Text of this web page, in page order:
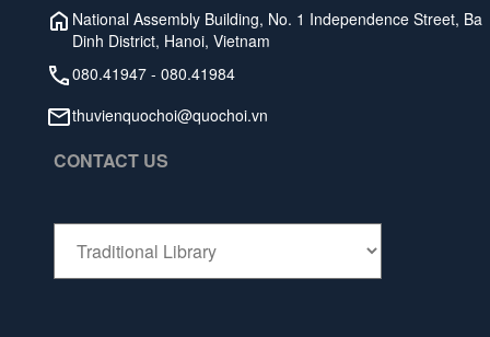
National Assembly Building, No. 1 Independence Street, Ba
Dinh District, Hanoi, Vietnam
080.41947 - 080.41984
thuvienquochoi@quochoi.vn
CONTACT US